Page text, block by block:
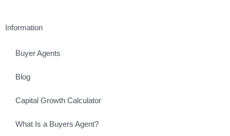
Information
Buyer Agents
Blog
Capital Growth Calculator
What Is a Buyers Agent?